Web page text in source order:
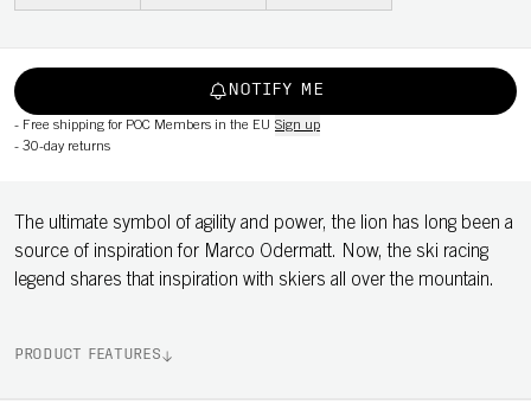
NOTIFY ME
- Free shipping for POC Members in the EU Sign up
- 30-day returns
The ultimate symbol of agility and power, the lion has long been a
source of inspiration for Marco Odermatt. Now, the ski racing
legend shares that inspiration with skiers all over the mountain.
PRODUCT FEATURES